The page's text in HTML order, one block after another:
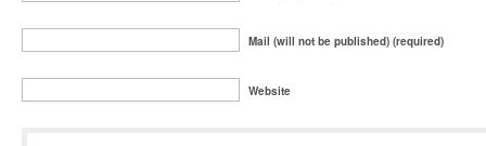
Mail (will not be published) (required)
Website